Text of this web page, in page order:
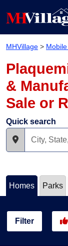
MHVillage >
&
Sale or
Quick search
Homes Parks
Filter